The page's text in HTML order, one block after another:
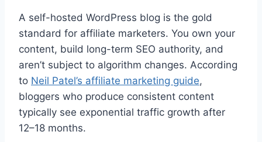
A self-hosted WordPress blog is the gold
standard for affiliate marketers. You own your
content, build long-term SEO authority, and
aren’t subject to algorithm changes. According
to Neil Patel’s affiliate marketing guide,
bloggers who produce consistent content
typically see exponential traffic growth after
12–18 months.